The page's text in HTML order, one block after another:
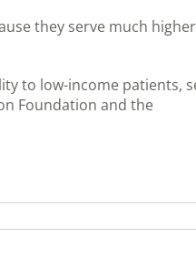
they serve much
to low-income patients,
Foundation and the